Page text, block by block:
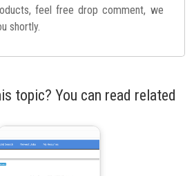
feel free drop comment, we
shortly.
topic? You can read related